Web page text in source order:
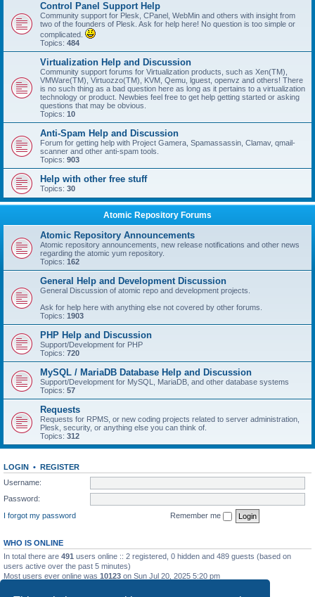
Control Panel Support Help
Community support for Plesk, CPanel, WebMin and others with insight from
two of the founders of Plesk. Ask for help here! No question is too simple or
complicated.
Topics: 484
Virtualization Help and Discussion
Community support forums for Virtualization products, such as Xen(TM),
VMWare(TM), Virtuozzo(TM), KVM, Qemu, lguest, openvz and others! There
is no such thing as a bad question here as long as it pertains to a virtualization
technology or product. Newbies feel free to get help getting started or asking
questions that may be obvious.
Topics: 10
Anti-Spam Help and Discussion
Forum for getting help with Project Gamera, Spamassassin, Clamav, qmail-
scanner and other anti-spam tools.
Topics: 903
Help with other free stuff
Topics: 30
Atomic Repository Forums
Atomic Repository Announcements
Atomic repository announcements, new release notifications and other news
regarding the atomic yum repository.
Topics: 162
General Help and Development Discussion
General Discussion of atomic repo and development projects.
Ask for help here with anything else not covered by other forums.
Topics: 1903
PHP Help and Discussion
Support/Development for PHP
Topics: 720
MySQL / MariaDB Database Help and Discussion
Support/Development for MySQL, MariaDB, and other database systems
Topics: 57
Requests
Requests for RPMS, or new coding projects related to server administration,
Plesk, security, or anything else you can think of.
Topics: 312
LOGIN • REGISTER
Username:
Password:
I forgot my password
Remember me
WHO IS ONLINE
In total there are 491 users online :: 2 registered, 0 hidden and 489 guests (based on
users active over the past 5 minutes)
Most users ever online was 10123 on Sun Jul 20, 2025 5:20 pm